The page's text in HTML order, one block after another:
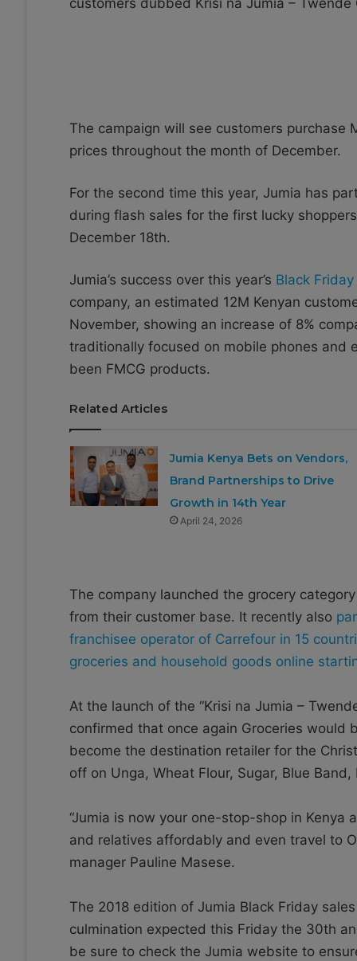
customers dubbed Krisi na Jumia – Twende
The campaign will see customers
prices throughout the month of December.
For the second time this year, Jumia has
during flash sales for the first lucky
December 18th.
Jumia’s success over this year’s Black Friday
company, an estimated 12M Kenyan
November, showing an increase of 8%
traditionally focused on mobile phones and
been FMCG products.
Related Articles
Jumia Kenya Bets on Vendors,
Brand Partnerships to Drive
Growth in 14th Year
April 24, 2026
The company launched the grocery
from their customer base. It recently also
franchisee operator of Carrefour in 15
groceries and household goods online
At the launch of the “Krisi na Jumia –
confirmed that once again Groceries
become the destination retailer for the
off on Unga, Wheat Flour, Sugar, Blue
“Jumia is now your one-stop-shop in
and relatives affordably and even travel to
manager Pauline Masese.
The 2018 edition of Jumia Black Friday
culmination expected this Friday the 30th
be sure to check the Jumia website to